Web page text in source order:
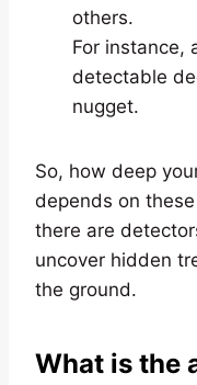
others.
For instance,
detectable
nugget.
So, how deep
depends on
there are
uncover hidden
the ground.
What is the